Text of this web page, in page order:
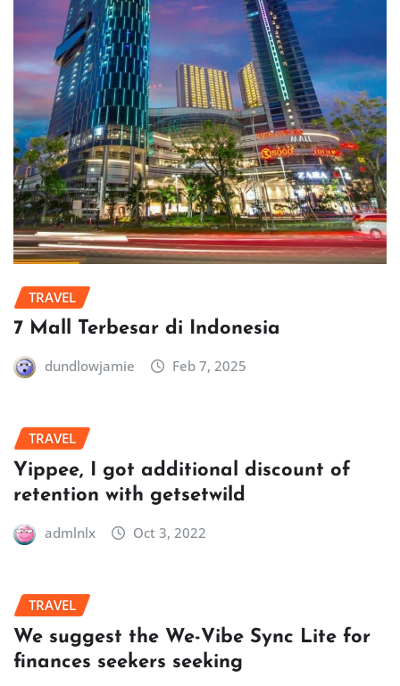
TRAVEL
7 Mall Terbesar di Indonesia
dundlowjamie Feb 7, 2025
TRAVEL
Yippee, I got additional discount of
retention with getsetwild
admlnlx Oct 3, 2022
TRAVEL
We suggest the We-Vibe Sync Lite for
finances seekers seeking